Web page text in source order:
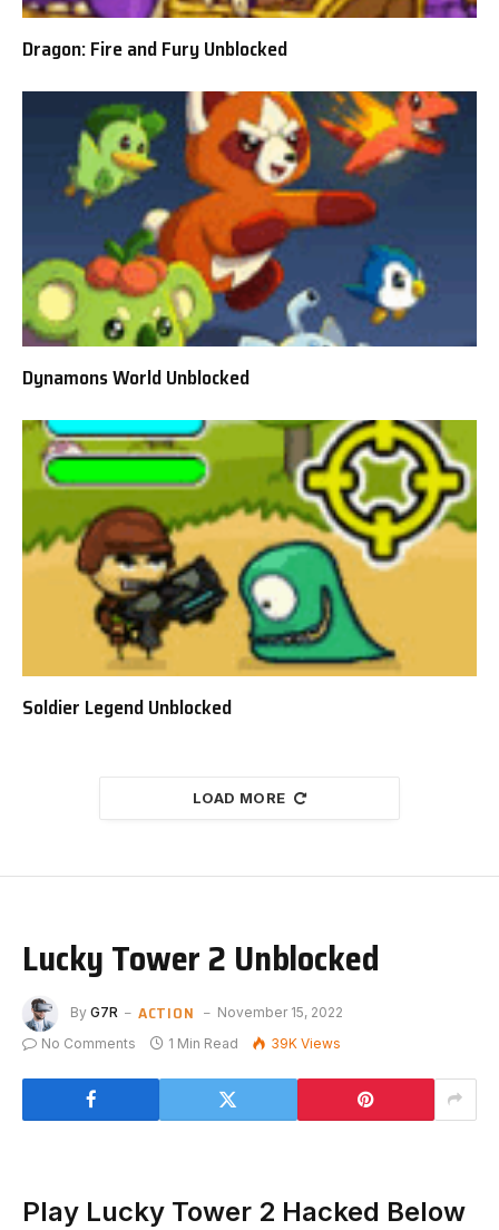
Dragon: Fire and Fury Unblocked
Dynamons World Unblocked
Soldier Legend Unblocked
LOAD MORE
Lucky Tower 2 Unblocked
By G7R ACTION
November 15, 2022
No Comments
1 Min Read 39K Views
Play Lucky Tower 2 Hacked Below